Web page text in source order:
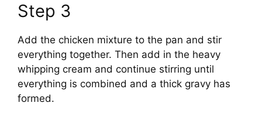
Step 3
Add the chicken mixture to the pan and stir
everything together. Then add in the heavy
whipping cream and continue stirring until
everything is combined and a thick gravy has
formed.